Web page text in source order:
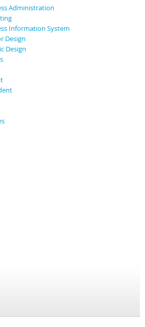
Administration
Information System
Design
Design